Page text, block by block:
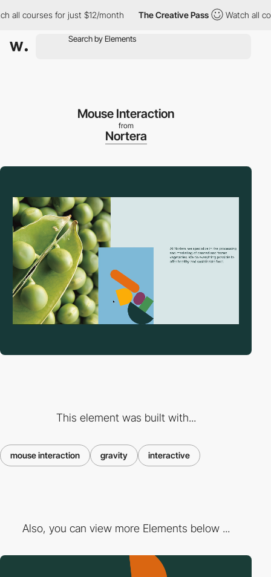
courses for just $12/month The Creative Pass Watch all
Mouse Interaction
from
Nortera
This element was built with...
mouse interaction gravity interactive
Also, you can view more Elements below ...